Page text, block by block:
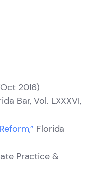
2016)
Bar, Vol. LXXXVI,
Florida
Practice &